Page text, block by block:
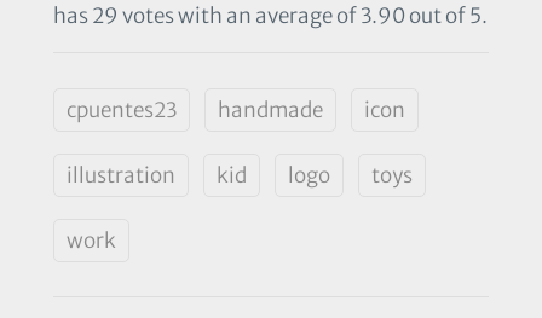
has 29 votes with an average of 3.90 out of 5.
cpuentes23 handmade icon
illustration kid logo toys
work